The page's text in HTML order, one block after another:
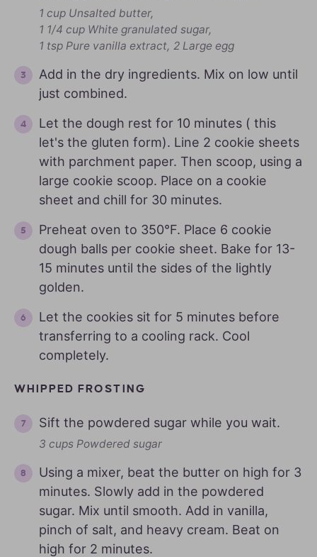
1 cup Unsalted butter,
1 1/4 cup White granulated sugar,
1 tsp Pure vanilla extract, 2 Large egg
Add in the dry ingredients. Mix on low until
just combined.
Let the dough rest for 10 minutes ( this
let's the gluten form). Line 2 cookie sheets
with parchment paper. Then scoop, using a
large cookie scoop. Place on a cookie
sheet and chill for 30 minutes.
Preheat oven to 350°F. Place 6 cookie
dough balls per cookie sheet. Bake for 13-
15 minutes until the sides of the lightly
golden.
Let the cookies sit for 5 minutes before
transferring to a cooling rack. Cool
completely.
WHIPPED FROSTING
Sift the powdered sugar while you wait.
3 cups Powdered sugar
Using a mixer, beat the butter on high for 3
minutes. Slowly add in the powdered
sugar. Mix until smooth. Add in vanilla,
pinch of salt, and heavy cream. Beat on
high for 2 minutes.